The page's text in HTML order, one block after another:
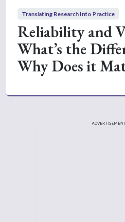
Translating Research Into Practice
Reliability and
What’s the
Why Does it